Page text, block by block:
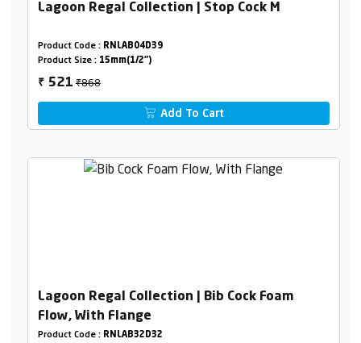
Lagoon Regal Collection | Stop Cock M
Product Code : RNLAB04D39
Product Size : 15mm(1/2")
₹ 521₹868
Add To Cart
Lagoon Regal Collection | Bib Cock Foam
Flow, With Flange
Product Code : RNLAB32D32